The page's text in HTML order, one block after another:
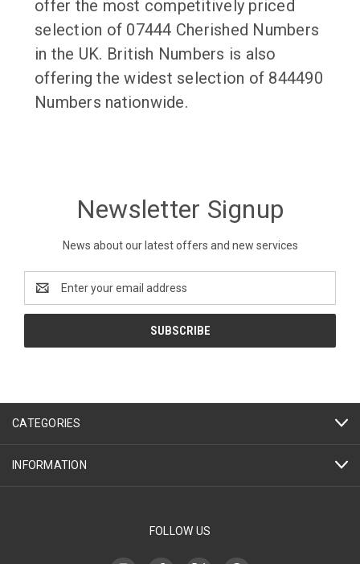
offer the most competitively priced
selection of 07444 Cherished Numbers
in the UK. British Numbers is also
offering the widest selection of 844490
Numbers nationwide.
Newsletter Signup
News about our latest offers and new services
Address
CATEGORIES
INFORMATION
FOLLOW US